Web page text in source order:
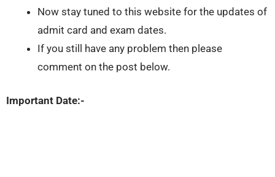
Now stay tuned to this website for the updates of
admit card and exam dates.
If you still have any problem then please
comment on the post below.
Important Date:-